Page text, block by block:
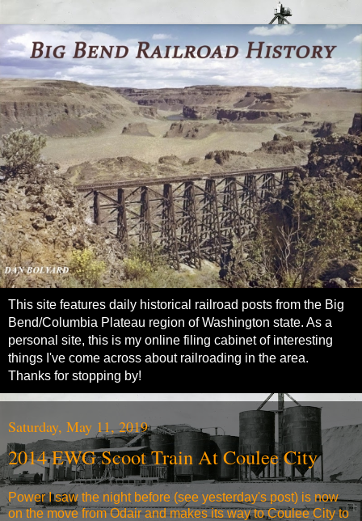
This site features daily historical railroad posts from the Big
Bend/Columbia Plateau region of Washington state. As a
personal site, this is my online filing cabinet of interesting
things I've come across about railroading in the area.
Thanks for stopping by!
Saturday, May 11, 2019
2014 EWG Scoot Train At Coulee City
Power I saw the night before (see yesterday's post) is now
on the move from Odair and makes its way to Coulee City to